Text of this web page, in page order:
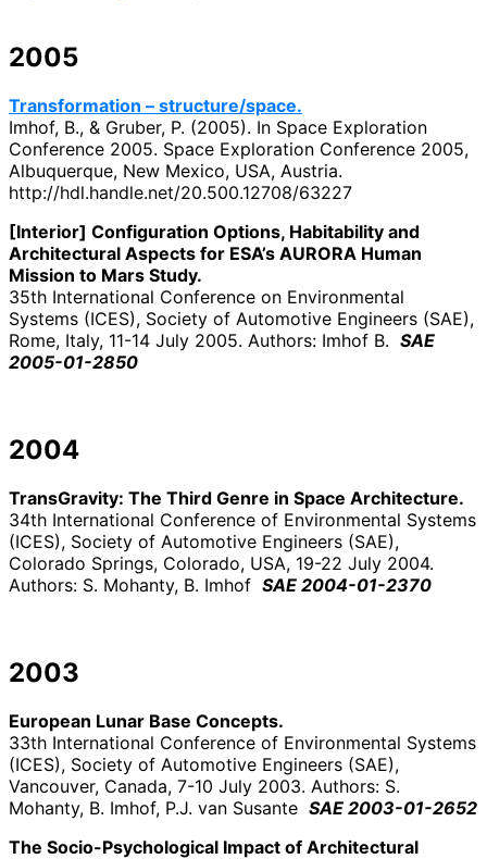
2005
Transformation – structure/space.
Imhof, B., & Gruber, P. (2005). In Space Exploration
Conference 2005. Space Exploration Conference 2005,
Albuquerque, New Mexico, USA, Austria.
http://hdl.handle.net/20.500.12708/63227
[Interior] Configuration Options, Habitability and
Architectural Aspects for ESA’s AURORA Human
Mission to Mars Study.
35th International Conference on Environmental
Systems (ICES), Society of Automotive Engineers (SAE),
Rome, Italy, 11-14 July 2005. Authors: Imhof B. SAE
2005-01-2850
2004
TransGravity: The Third Genre in Space Architecture.
34th International Conference of Environmental Systems
(ICES), Society of Automotive Engineers (SAE),
Colorado Springs, Colorado, USA, 19-22 July 2004.
Authors: S. Mohanty, B. Imhof SAE 2004-01-2370
2003
European Lunar Base Concepts.
33th International Conference of Environmental Systems
(ICES), Society of Automotive Engineers (SAE),
Vancouver, Canada, 7-10 July 2003. Authors: S.
Mohanty, B. Imhof, P.J. van Susante SAE 2003-01-2652
The Socio-Psychological Impact of Architectural